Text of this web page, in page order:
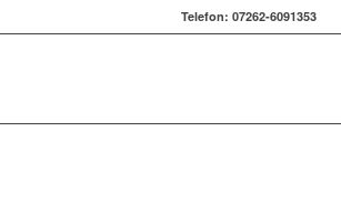
Telefon: 07262-6091353